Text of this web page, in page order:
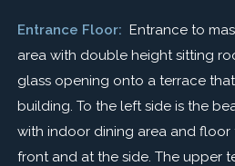
Entrance Floor: Entrance to
area with double height sitting
glass opening onto a terrace
building. To the left side is the
with indoor dining area and
front and at the side. The upper